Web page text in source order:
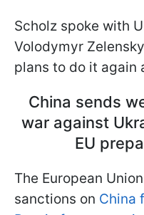
Scholz spoke with
Volodymyr
plans to do it again
China sends
war against
EU
The European
sanctions on China